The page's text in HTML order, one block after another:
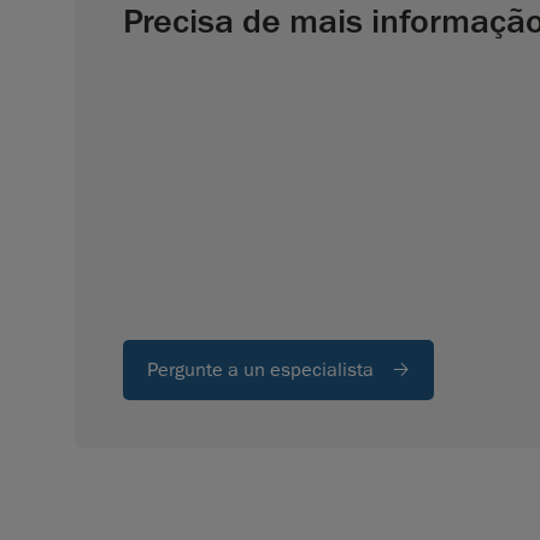
Precisa de mais
Pergunte a un especialista